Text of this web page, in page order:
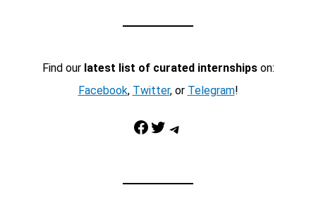
Find our latest list of curated internshipson:
Facebook, Twitter, or Telegram!
Facebook Twitter Telegram